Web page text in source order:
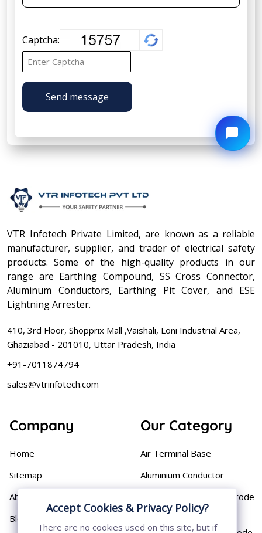
Captcha:
Send message
VTR Infotech Private Limited, are known as a reliable
manufacturer, supplier, and trader of electrical safety
products. Some of the high-quality products in our
range are Earthing Compound, SS Cross Connector,
Aluminum Conductors, Earthing Pit Cover, and ESE
Lightning Arrester.
410, 3rd Floor, Shopprix Mall ,Vaishali, Loni Industrial Area,
Ghaziabad - 201010, Uttar Pradesh, India
+91-7011874794
sales@vtrinfotech.com
Company
Home
Sitemap
About
Blog
Our Category
Air Terminal Base
Aluminium Conductor
Cast Iron Earthing Electrode
Pipe
Accept Cookies & Privacy Policy?
There are no cookies used on this site, but if